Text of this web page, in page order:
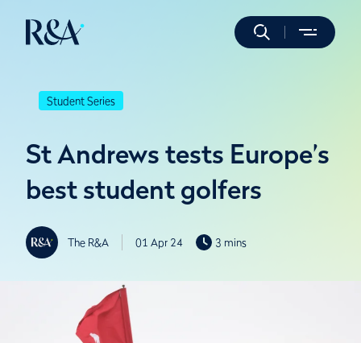
Student Series
St Andrews tests Europe’s
best student golfers
The R&A 01 Apr 24 3 mins